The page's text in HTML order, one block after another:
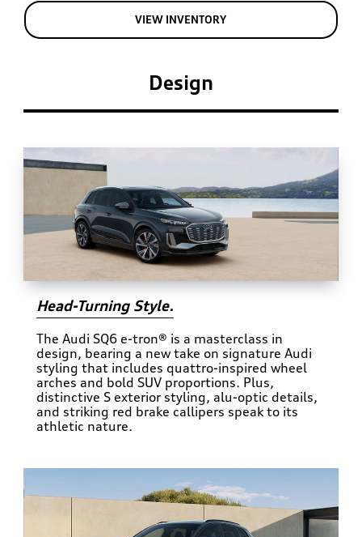
VIEW INVENTORY
Design
Head-Turning Style.
The Audi SQ6 e-tron® is a masterclass in
design, bearing a new take on signature Audi
styling that includes quattro-inspired wheel
arches and bold SUV proportions. Plus,
distinctive S exterior styling, alu-optic details,
and striking red brake callipers speak to its
athletic nature.